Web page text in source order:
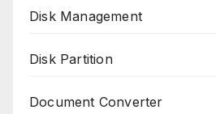
Disk Management
Disk Partition
Document Converter